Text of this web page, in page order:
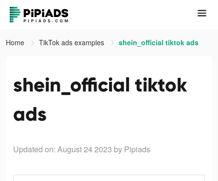
Home TikTok ads examples shein_official tiktok ads
shein_official tiktok
ads
Updated on: August 24 2023 by Pipiads